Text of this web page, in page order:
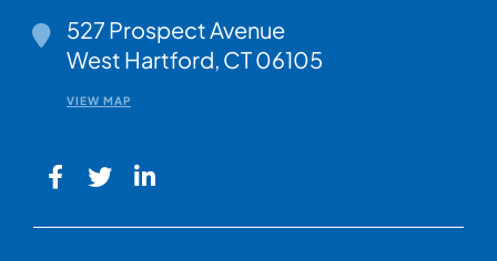
Walsh Woodard LLC
527 Prospect Avenue
West Hartford, CT06105
VIEW MAP